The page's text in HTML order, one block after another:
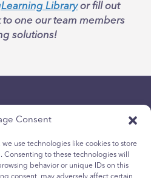
Consent
we use technologies like cookies to store
Consenting to these technologies will
behavior or unique IDs on this
Libraryor fill out
one our team members
solutions!